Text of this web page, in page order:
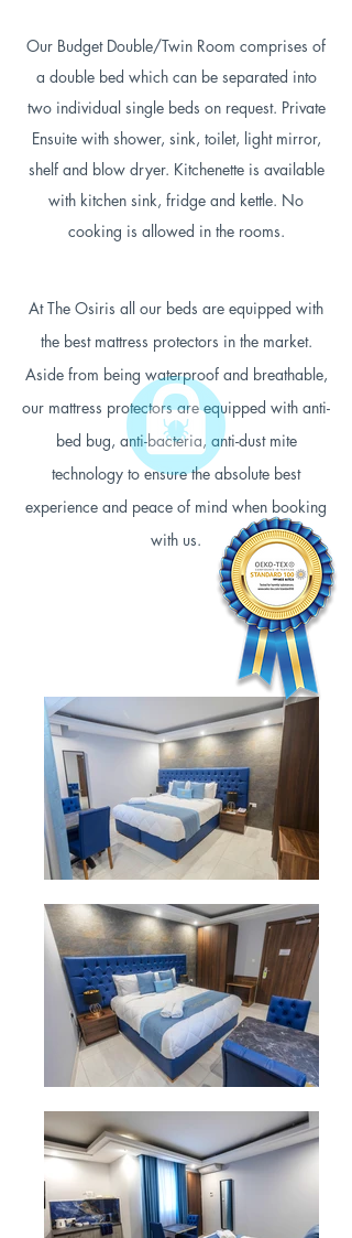
Our Budget Double/Twin Room comprises of
a double bed which can be separated into
two individual single beds on request. Private
Ensuite with shower, sink, toilet, light mirror,
shelf and blow dryer. Kitchenette is available
with kitchen sink, fridge and kettle. No
cooking is allowed in the rooms.
At The Osiris all our beds are equipped with
the best mattress protectors in the market.
Aside from being waterproof and breathable,
our mattress protectors are equipped with anti-
bed bug, anti-bacteria, anti-dust mite
technology to ensure the absolute best
experience and peace of mind when booking
with us.